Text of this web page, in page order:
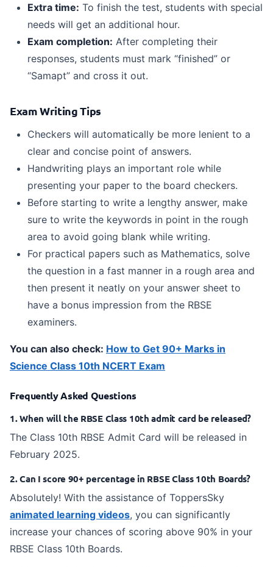
Extra time: To finish the test, students with special
needs will get an additional hour.
Exam completion: After completing their
responses, students must mark “finished” or
“Samapt” and cross it out.
Exam Writing Tips
Checkers will automatically be more lenient to a
clear and concise point of answers.
Handwriting plays an important role while
presenting your paper to the board checkers.
Before starting to write a lengthy answer, make
sure to write the keywords in point in the rough
area to avoid going blank while writing.
For practical papers such as Mathematics, solve
the question in a fast manner in a rough area and
then present it neatly on your answer sheet to
have a bonus impression from the RBSE
examiners.
You can also check: How to Get 90+ Marks in
Science Class 10th NCERT Exam
Frequently Asked Questions
1. When will the RBSE Class 10th admit card be released?
The Class 10th RBSE Admit Card will be released in
February 2025.
2. Can I score 90+ percentage in RBSE Class 10th Boards?
Absolutely! With the assistance of ToppersSky
animated learning videos, you can significantly
increase your chances of scoring above 90% in your
RBSE Class 10th Boards.